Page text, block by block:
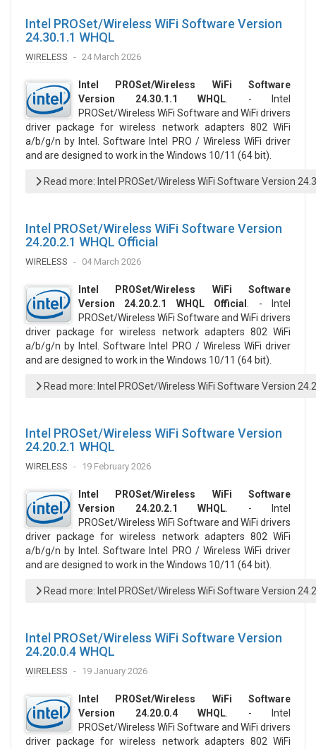
Intel PROSet/Wireless WiFi Software Version
24.30.1.1 WHQL
WIRELESS 24 March 2026
Intel PROSet/Wireless WiFi Software
Version 24.30.1.1 WHQL . - Intel
PROSet/Wireless WiFi Software and WiFi drivers
driver package for wireless network adapters 802 WiFi
a/b/g/n by Intel. Software Intel PRO / Wireless WiFi driver
and are designed to work in the Windows 10/11 (64 bit).
Read more: Intel PROSet/Wireless WiFi Software Version
Intel PROSet/Wireless WiFi Software Version
24.20.2.1 WHQL Official
WIRELESS 04 March 2026
Intel PROSet/Wireless WiFi Software
Version 24.20.2.1 WHQL Official
. - Intel
PROSet/Wireless WiFi Software and WiFi drivers
driver package for wireless network adapters 802 WiFi
a/b/g/n by Intel. Software Intel PRO / Wireless WiFi driver
and are designed to work in the Windows 10/11 (64 bit).
Read more: Intel PROSet/Wireless WiFi Software Version
Intel PROSet/Wireless WiFi Software Version
24.20.2.1 WHQL
WIRELESS 19 February 2026
Intel PROSet/Wireless WiFi Software
Version 24.20.2.1 WHQL . - Intel
PROSet/Wireless WiFi Software and WiFi drivers
driver package for wireless network adapters 802 WiFi
a/b/g/n by Intel. Software Intel PRO / Wireless WiFi driver
and are designed to work in the Windows 10/11 (64 bit).
Read more: Intel PROSet/Wireless WiFi Software Version
Intel PROSet/Wireless WiFi Software Version
24.20.0.4 WHQL
WIRELESS 19 January 2026
Intel PROSet/Wireless WiFi Software
Version 24.20.0.4 WHQL . - Intel
PROSet/Wireless WiFi Software and WiFi drivers
driver package for wireless network adapters 802 WiFi